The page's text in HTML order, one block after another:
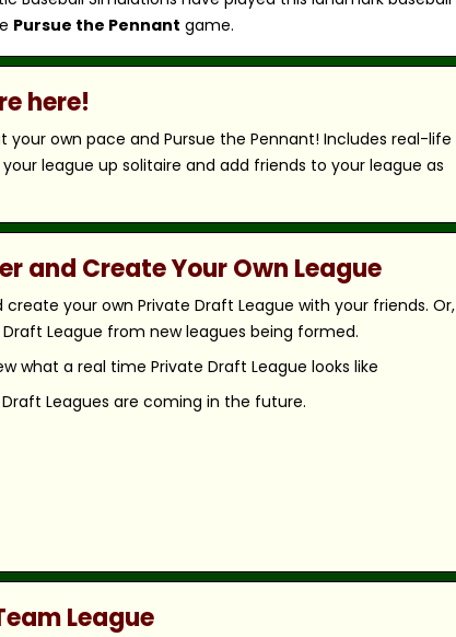
Pursue the Pennant game.
here!
your own pace and Pursue the Pennant! Includes real-life
league up solitaire and add friends to your league as
and Create Your Own League
your own Private Draft League with your friends. Or,
Draft League from new leagues being formed.
what a real time Private Draft League looks like
Draft Leagues are coming in the future.
League